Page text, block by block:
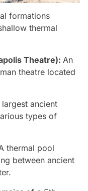
formations
thermal
Theatre): An
theatre located
ancient
types of
thermal pool
between ancient